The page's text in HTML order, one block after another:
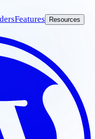
Features Resources